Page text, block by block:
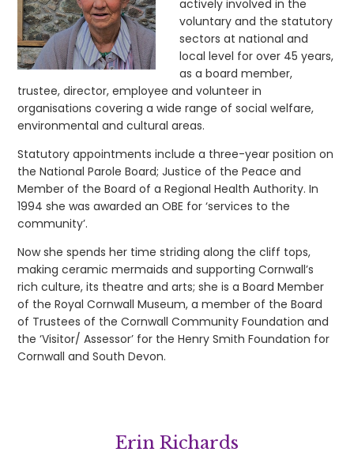
actively involved in the
voluntary and the statutory
sectors at national and
local level for over 45 years,
as a board member,
trustee, director, employee and volunteer in
organisations covering a wide range of social welfare,
environmental and cultural areas.
Statutory appointments include a three-year position on
the National Parole Board; Justice of the Peace and
Member of the Board of a Regional Health Authority. In
1994 she was awarded an OBE for ‘services to the
community’.
Now she spends her time striding along the cliff tops,
making ceramic mermaids and supporting Cornwall’s
rich culture, its theatre and arts; she is a Board Member
of the Royal Cornwall Museum, a member of the Board
of Trustees of the Cornwall Community Foundation and
the ‘Visitor/ Assessor’ for the Henry Smith Foundation for
Cornwall and South Devon.
Erin Richards